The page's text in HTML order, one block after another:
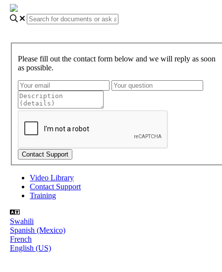
Please fill out the contact form below and we will reply as soon
as possible.
Video Library
Contact Support
Training
Swahili
Spanish (Mexico)
French
English (US)